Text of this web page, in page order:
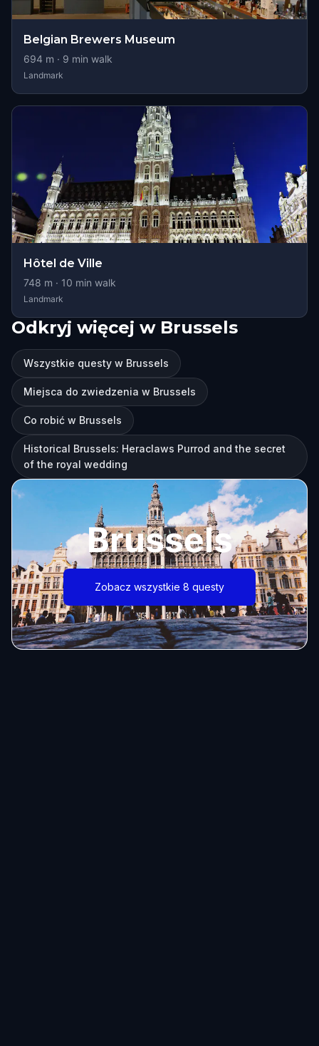
Belgian Brewers Museum
694 m · 9 min walk
Landmark
Hôtel de Ville
748 m · 10 min walk
Landmark
Odkryj więcej w Brussels
Wszystkie questy w Brussels
Miejsca do zwiedzenia w Brussels
Co robić w Brussels
Historical Brussels: Heraclaws Purrod and the secret
of the royal wedding
Brussels
Zobacz wszystkie 8 questy